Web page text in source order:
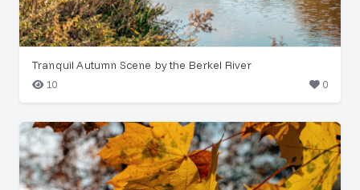
Tranquil Autumn Scene by the Berkel River
10
0